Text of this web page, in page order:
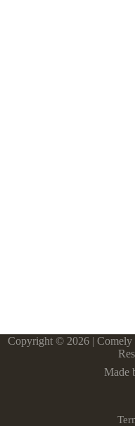
Copyright © 2026 |
Made